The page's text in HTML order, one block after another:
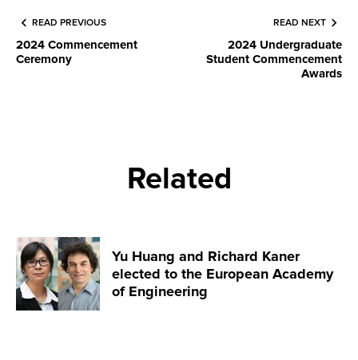
READ PREVIOUS
2024 Commencement
Ceremony
READ NEXT
2024 Undergraduate
Student Commencement
Awards
Related
Yu Huang and Richard Kaner
elected to the European Academy
of Engineering